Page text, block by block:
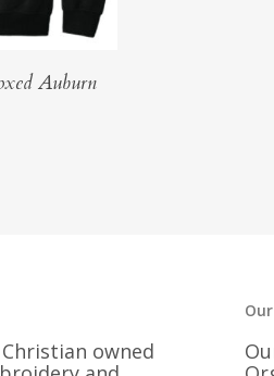
Auburn
owned